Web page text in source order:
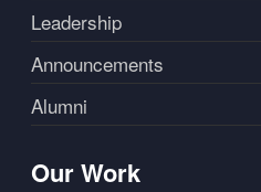
Leadership
Announcements
Alumni
Our Work